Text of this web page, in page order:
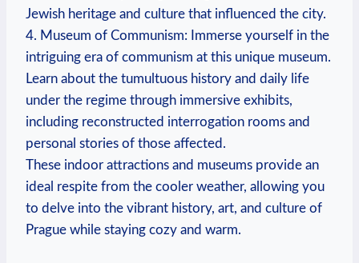
Jewish heritage and culture that influenced the city.
4. Museum of Communism: Immerse yourself in the
intriguing era of communism at this unique museum.
Learn about the tumultuous history and daily life
under the regime through immersive exhibits,
including reconstructed interrogation rooms and
personal stories of those affected.
These indoor attractions and museums provide an
ideal respite from the cooler weather, allowing you
to delve into the vibrant history, art, and culture of
Prague while staying cozy and warm.